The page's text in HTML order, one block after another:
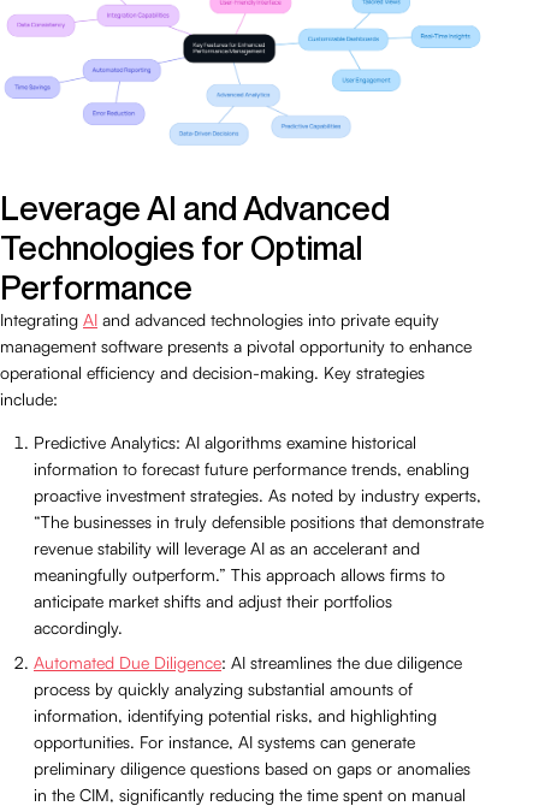
Leverage AI and Advanced
Technologies for Optimal
Performance
Integrating AI and advanced technologies into private equity
management software presents a pivotal opportunity to enhance
operational efficiency and decision-making. Key strategies
include:
Predictive Analytics: AI algorithms examine historical
information to forecast future performance trends, enabling
proactive investment strategies. As noted by industry experts,
“The businesses in truly defensible positions that demonstrate
revenue stability will leverage AI as an accelerant and
meaningfully outperform.” This approach allows firms to
anticipate market shifts and adjust their portfolios
accordingly.
Automated Due Diligence: AI streamlines the due diligence
process by quickly analyzing substantial amounts of
information, identifying potential risks, and highlighting
opportunities. For instance, AI systems can generate
preliminary diligence questions based on gaps or anomalies
in the CIM, significantly reducing the time spent on manual